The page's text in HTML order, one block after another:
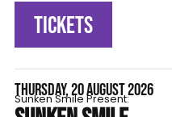
TICKETS
THURSDAY, 20 AUGUST 2026
Sunken Smile Present: